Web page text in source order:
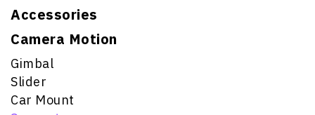
Accessories
Camera Motion
Gimbal
Slider
Car Mount